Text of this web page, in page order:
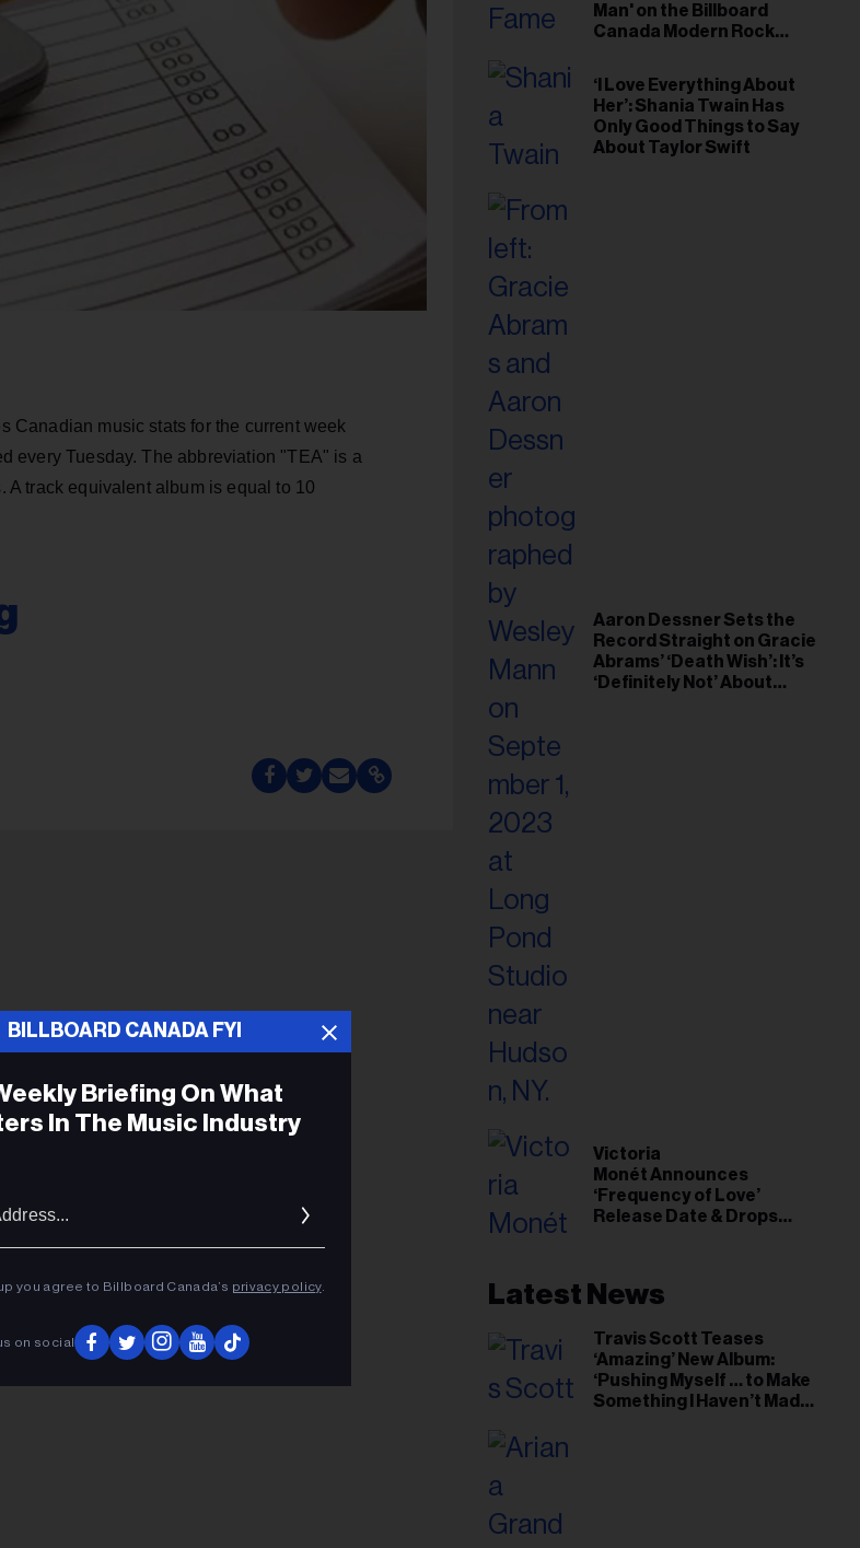
Canadian music stats for the current week
every Tuesday. The abbreviation "TEA" is a
track equivalent album is equal to 10
Man' on the Billboard
Canada Modern Rock
‘I Love Everything About
Her’: Shania Twain Has
Only Good Things to Say
About Taylor Swift
Aaron Dessner Sets the
Record Straight on Gracie
Abrams’ ‘Death Wish’: It’s
‘Definitely Not’ About
Victoria
Monét Announces
‘Frequency of Love’
Release Date & Drops
Latest News
Travis Scott Teases
‘Amazing’ New Album:
‘Pushing Myself … to Make
Something I Haven’t Made
BILLBOARD CANADA FYI
Briefing On What
In The Music Industry
you agree to Billboard Canada’s privacy policy.
on social